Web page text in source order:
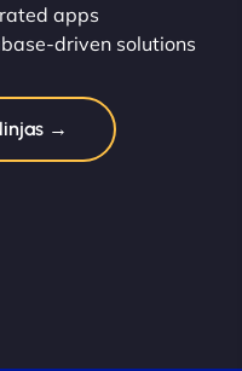
apps
driven solutions
→